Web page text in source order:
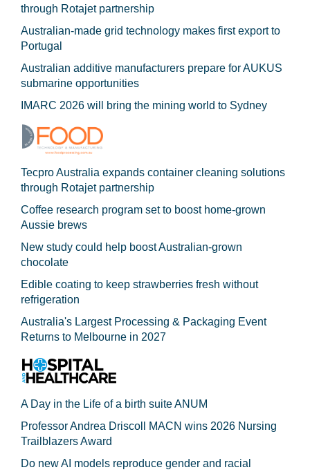
through Rotajet partnership
Australian-made grid technology makes first export to
Portugal
Australian additive manufacturers prepare for AUKUS
submarine opportunities
IMARC 2026 will bring the mining world to Sydney
Tecpro Australia expands container cleaning solutions
through Rotajet partnership
Coffee research program set to boost home-grown
Aussie brews
New study could help boost Australian-grown
chocolate
Edible coating to keep strawberries fresh without
refrigeration
Australia's Largest Processing & Packaging Event
Returns to Melbourne in 2027
A Day in the Life of a birth suite ANUM
Professor Andrea Driscoll MACN wins 2026 Nursing
Trailblazers Award
Do new AI models reproduce gender and racial